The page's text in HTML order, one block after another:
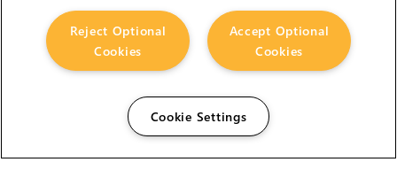
Accept Optional
Cookies
Reject Optional
Cookies
Cookie Settings